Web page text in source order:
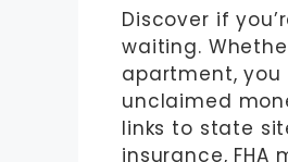
Discover if
waiting.
apartment,
unclaimed
links to state
insurance,